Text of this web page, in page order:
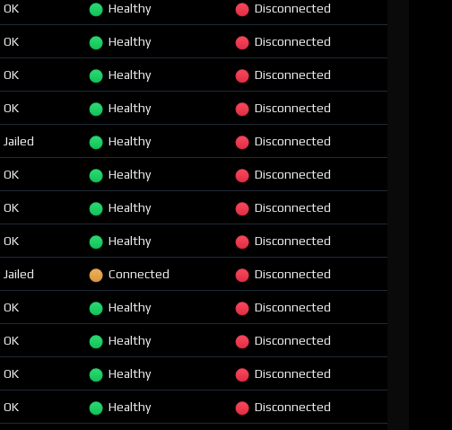
OK Healthy Disconnected
OK Healthy Disconnected
OK Healthy Disconnected
OK Healthy Disconnected
Jailed Healthy Disconnected
OK Healthy Disconnected
OK Healthy Disconnected
OK Healthy Disconnected
Jailed Connected Disconnected
OK Healthy Disconnected
OK Healthy Disconnected
OK Healthy Disconnected
OK Healthy Disconnected